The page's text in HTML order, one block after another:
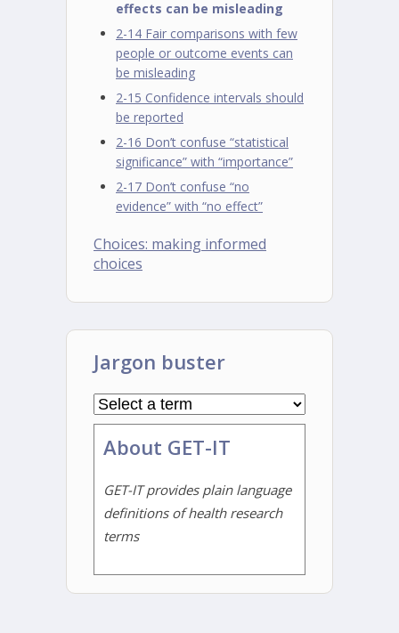
effects can be misleading
2-14 Fair comparisons with few
people or outcome events can
be misleading
2-15 Confidence intervals should
be reported
2-16 Don’t confuse “statistical
significance” with “importance”
2-17 Don’t confuse “no
evidence” with “no effect”
Choices: making informed
choices
Jargon buster
About GET-IT
GET-IT provides plain language
definitions of health research
terms